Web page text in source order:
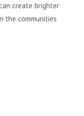
create brighter
the communities